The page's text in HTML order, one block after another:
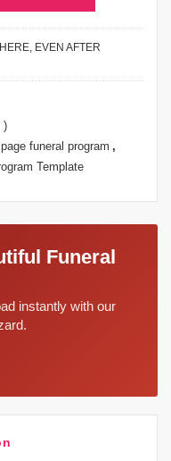
EVEN AFTER
)
funeral program ,
Template
Funeral
instantly with our